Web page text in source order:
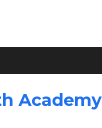
Academy